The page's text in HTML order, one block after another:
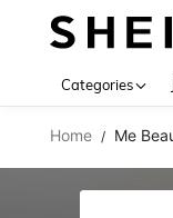
Categories
Home / Me